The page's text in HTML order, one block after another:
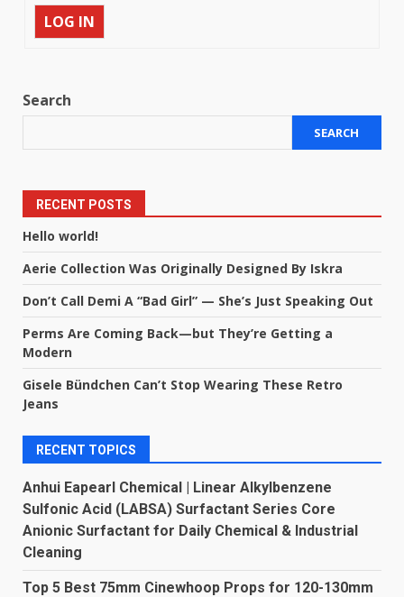
LOG IN
Search
SEARCH
RECENT POSTS
Hello world!
Aerie Collection Was Originally Designed By Iskra
Don’t Call Demi A “Bad Girl” — She’s Just Speaking Out
Perms Are Coming Back—but They’re Getting a
Modern
Gisele Bündchen Can’t Stop Wearing These Retro
Jeans
RECENT TOPICS
Anhui Eapearl Chemical | Linear Alkylbenzene
Sulfonic Acid (LABSA) Surfactant Series Core
Anionic Surfactant for Daily Chemical & Industrial
Cleaning
Top 5 Best 75mm Cinewhoop Props for 120-130mm